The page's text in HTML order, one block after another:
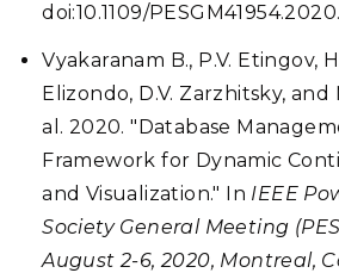
doi:10.1109/
Vyakaranam B., P.V. Etingov,
Elizondo, D.V. Zarzhitsky, and
al. 2020. "Database
Framework for Dynamic
and Visualization." In IEEE
Society General Meeting
August 2-6, 2020, Montreal,